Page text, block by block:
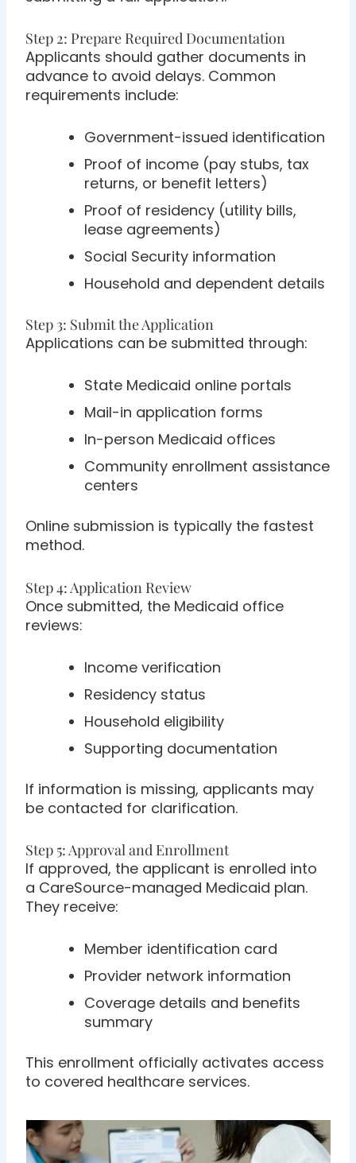
Step 2: Prepare Required Documentation
Applicants should gather documents in
advance to avoid delays. Common
requirements include:
Government-issued identification
Proof of income (pay stubs, tax
returns, or benefit letters)
Proof of residency (utility bills,
lease agreements)
Social Security information
Household and dependent details
Step 3: Submit the Application
Applications can be submitted through:
State Medicaid online portals
Mail-in application forms
In-person Medicaid offices
Community enrollment assistance
centers
Online submission is typically the fastest
method.
Step 4: Application Review
Once submitted, the Medicaid office
reviews:
Income verification
Residency status
Household eligibility
Supporting documentation
If information is missing, applicants may
be contacted for clarification.
Step 5: Approval and Enrollment
If approved, the applicant is enrolled into
a CareSource-managed Medicaid plan.
They receive:
Member identification card
Provider network information
Coverage details and benefits
summary
This enrollment officially activates access
to covered healthcare services.